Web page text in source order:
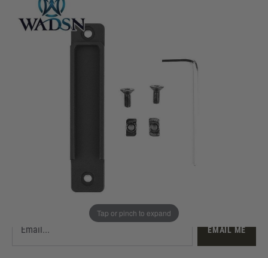
Tap or pinch to expand
WADSN
WADSN M-LOK & Keymod CNC Aluminium Panel for Flashlight Pressure
EMAIL ME